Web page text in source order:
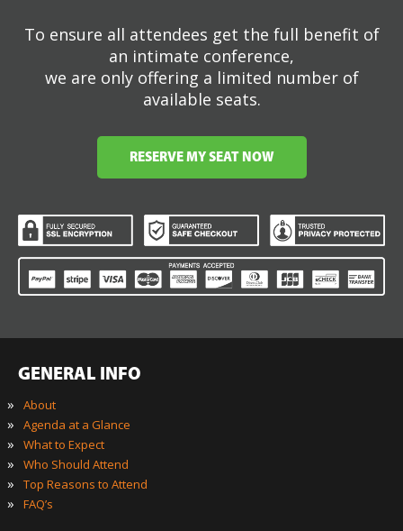
To ensure all attendees get the full benefit of
an intimate conference,
we are only offering a limited number of
available seats.
RESERVE MY SEAT NOW
GENERAL INFO
»
About
» Agenda at a Glance
» What to Expect
» Who Should Attend
» Top Reasons to Attend
» FAQ’s